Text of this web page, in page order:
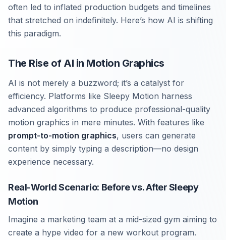
often led to inflated production budgets and timelines
that stretched on indefinitely. Here’s how AI is shifting
this paradigm.
The Rise of AI in Motion Graphics
AI is not merely a buzzword; it’s a catalyst for
efficiency. Platforms like Sleepy Motion harness
advanced algorithms to produce professional-quality
motion graphics in mere minutes. With features like
prompt-to-motion graphics, users can generate
content by simply typing a description—no design
experience necessary.
Real-World Scenario: Before vs. After Sleepy
Motion
Imagine a marketing team at a mid-sized gym aiming to
create a hype video for a new workout program.